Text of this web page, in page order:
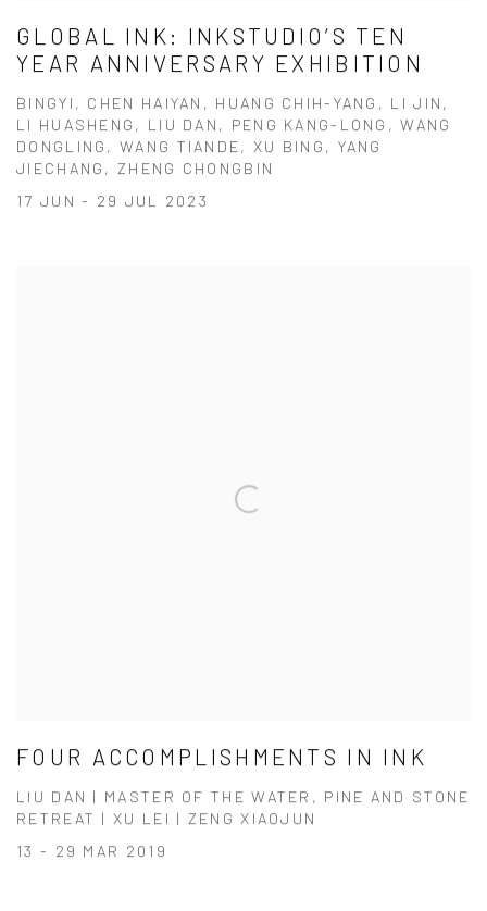
GLOBAL INK: INKSTUDIO’S TEN
YEAR ANNIVERSARY EXHIBITION
BINGYI, CHEN HAIYAN, HUANG CHIH-YANG, LI JIN,
LI HUASHENG, LIU DAN, PENG KANG-LONG, WANG
DONGLING, WANG TIANDE, XU BING, YANG
JIECHANG, ZHENG CHONGBIN
17 JUN - 29 JUL 2023
FOUR ACCOMPLISHMENTS IN INK
LIU DAN | MASTER OF THE WATER, PINE AND STONE
RETREAT | XU LEI | ZENG XIAOJUN
13 - 29 MAR 2019